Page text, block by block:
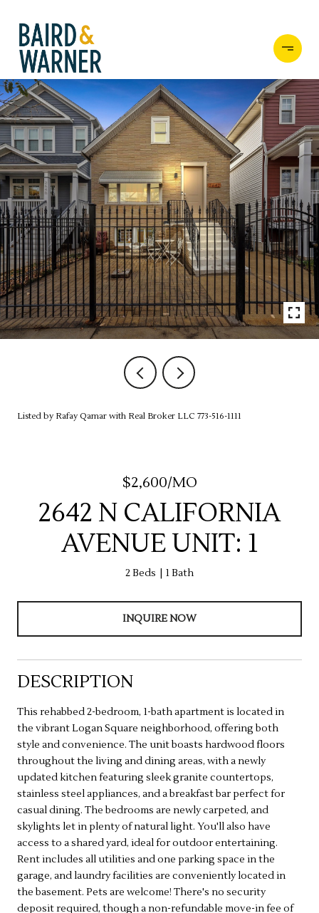
Listed by Rafay Qamar with Real Broker LLC 773-516-1111
$2,600/MO
2642 N CALIFORNIA
AVENUE UNIT: 1
2 Beds 1 Bath
INQUIRE NOW
DESCRIPTION
This rehabbed 2-bedroom, 1-bath apartment is located in
the vibrant Logan Square neighborhood, offering both
style and convenience. The unit boasts hardwood floors
throughout the living and dining areas, with a newly
updated kitchen featuring sleek granite countertops,
stainless steel appliances, and a breakfast bar perfect for
casual dining. The bedrooms are newly carpeted, and
skylights let in plenty of natural light. You'll also have
access to a shared yard, ideal for outdoor entertaining.
Rent includes all utilities and one parking space in the
garage, and laundry facilities are conveniently located in
the basement. Pets are welcome! There's no security
deposit required, though a non-refundable move-in fee of